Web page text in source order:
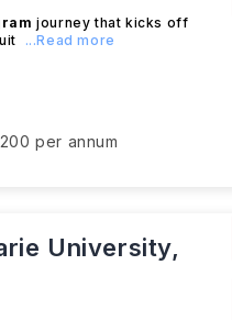
journey that kicks off
...Read more
per annum
University,